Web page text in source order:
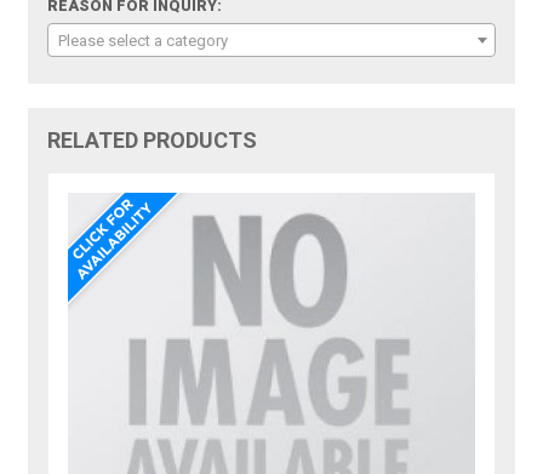
REASON FOR INQUIRY:
Please select a category
RELATED PRODUCTS